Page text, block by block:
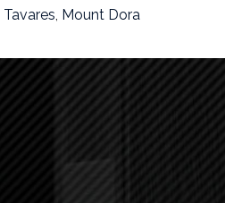
Tavares, Mount Dora